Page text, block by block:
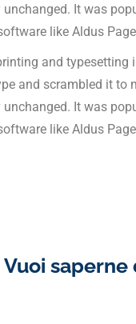
It was
like Aldus
and typesetting
and scrambled it
It was
like Aldus
Vuoi